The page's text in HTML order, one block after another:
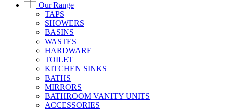
Our Range
TAPS
SHOWERS
BASINS
WASTES
HARDWARE
TOILET
KITCHEN SINKS
BATHS
MIRRORS
BATHROOM VANITY UNITS
ACCESSORIES